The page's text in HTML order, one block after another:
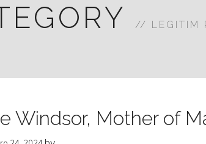
LEGITIM
Windsor, Mother of